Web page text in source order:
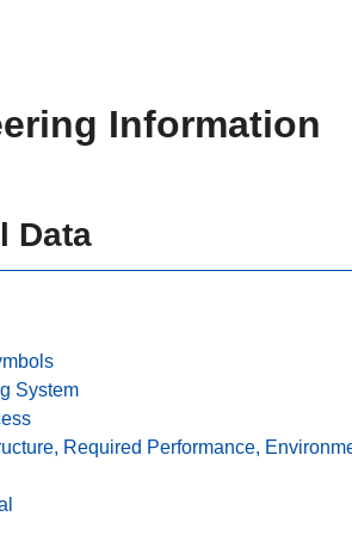
Information
Data
System
Required Performance,